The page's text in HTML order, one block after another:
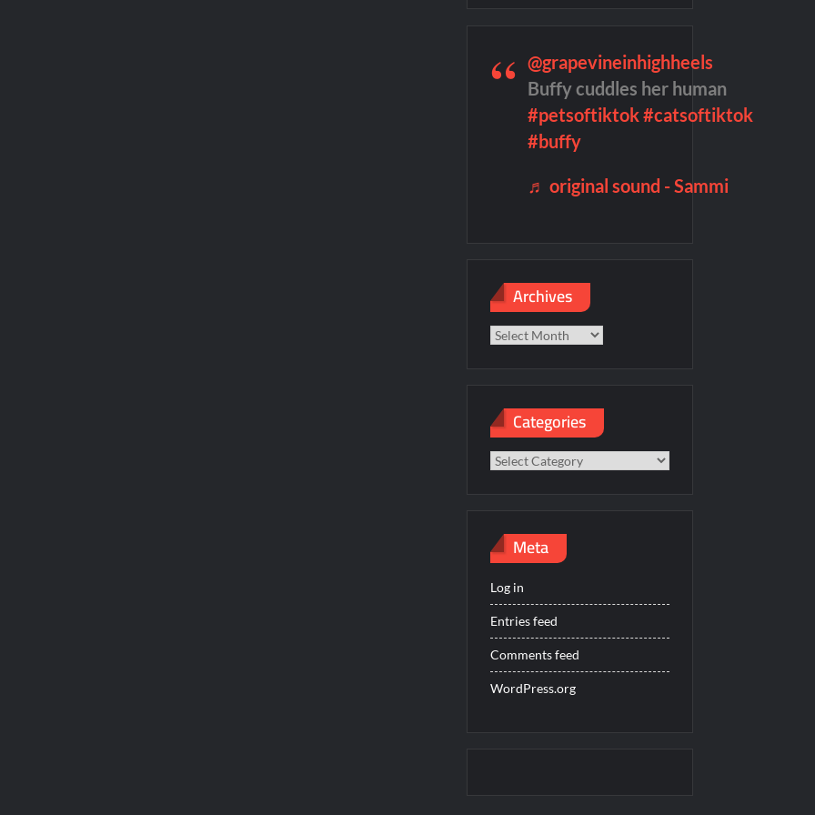
Civil Sneak Peek
ICYMI: Fox to Air Johnny Depp vs. Amber Heard Post Trial Special
@grapevineinhighheels
Buffy cuddles her human
#petsoftiktok#catsoftiktok
#buffy
♬ original sound - Sammi
Archives
Categories
Categories
Meta
Log in
Entries feed
Comments feed
WordPress.org